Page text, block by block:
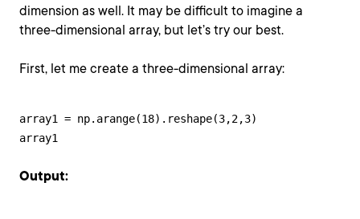
dimension as well. It may be difficult to imagine a
three-dimensional array, but let’s try our best.
First, let me create a three-dimensional array:
array1 = np.arange(18).reshape(3,2,3)
array1
Output: